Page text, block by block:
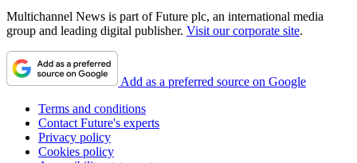
Multichannel News is part of Future plc, an international media
group and leading digital publisher. Visit our corporate site.
Add as a preferred source on Google
Terms and conditions
Contact Future's experts
Privacy policy
Cookies policy